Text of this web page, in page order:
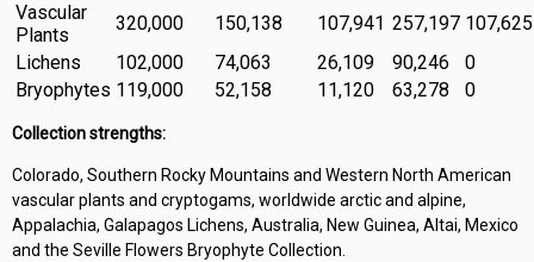
Vascular
Plants
320,000 150,138 107,941 257,197 107,625
Lichens
102,000 74,063 26,109 90,246
0
Bryophytes 119,000 52,158 11,120 63,278 0
Collection strengths:
Colorado, Southern Rocky Mountains and Western North American
vascular plants and cryptogams, worldwide arctic and alpine,
Appalachia, Galapagos Lichens, Australia, New Guinea, Altai, Mexico
and the Seville Flowers Bryophyte Collection.